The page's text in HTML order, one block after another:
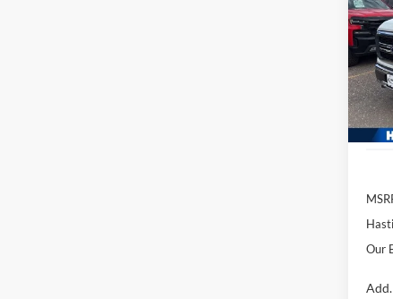
VIN:
In
Our